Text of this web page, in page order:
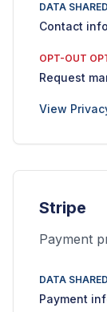
DATA SHARED
Contact
OPT-OUT
Request
View
Stripe
Payment
DATA SHARED
Payment